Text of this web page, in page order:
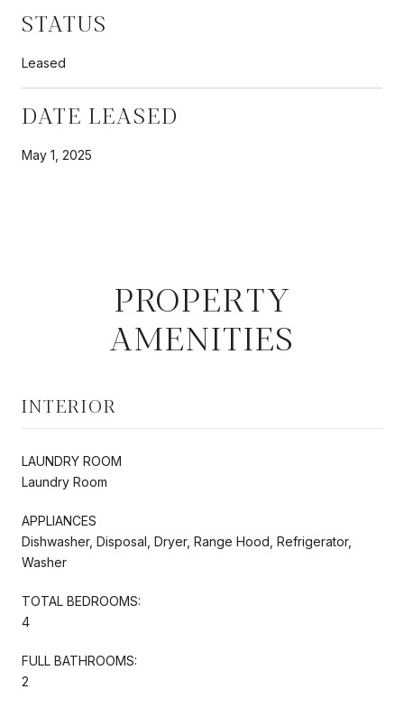
STATUS
Leased
DATE LEASED
May 1, 2025
PROPERTY
AMENITIES
INTERIOR
LAUNDRY ROOM
Laundry Room
APPLIANCES
Dishwasher, Disposal, Dryer, Range Hood, Refrigerator,
Washer
TOTAL BEDROOMS:
4
FULL BATHROOMS:
2